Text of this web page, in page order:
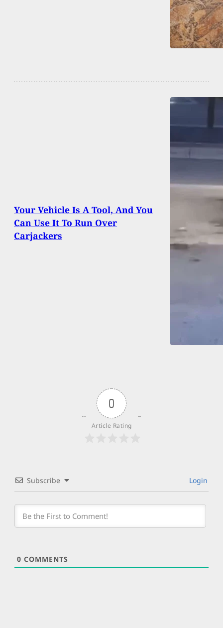
Your Vehicle Is A Tool, And You
Can Use It To Run Over
Carjackers
0
Article Rating
Subscribe Login
0 COMMENTS